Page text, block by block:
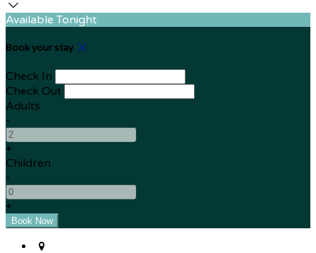
Available Tonight
Book your stay
Check In
Check Out
Adults
-
+
Children
-
+